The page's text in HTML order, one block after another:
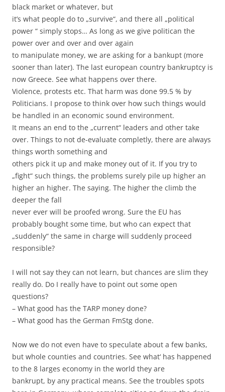
black market or whatever, but
it’s what people do to „survive“, and there all „political
power “ simply stops… As long as we give politican the
power over and over and over again
to manipulate money, we are asking for a bankupt (more
sooner than later). The last european country bankruptcy is
now Greece. See what happens over there.
Violence, protests etc. That harm was done 99.5 % by
Politicians. I propose to think over how such things would
be handled in an economic sound environment.
It means an end to the „current“ leaders and other take
over. Things to not de-evaluate completly, there are always
things worth something and
others pick it up and make money out of it. If you try to
„fight“ such things, the problems surely pile up higher an
higher an higher. The saying. The higher the climb the
deeper the fall
never ever will be proofed wrong. Sure the EU has
probably bought some time, but who can expect that
„suddenly“ the same in charge will suddenly proceed
responsible?
I will not say they can not learn, but chances are slim they
really do. Do I really have to point out some open
questions?
– What good has the TARP money done?
– What good has the German FmStg done.
Now we do not even have to speculate about a few banks,
but whole counties and countries. See what‘ has happened
to the 8 larges economy in the world they are
bankrupt, by any practical means. See the troubles spots